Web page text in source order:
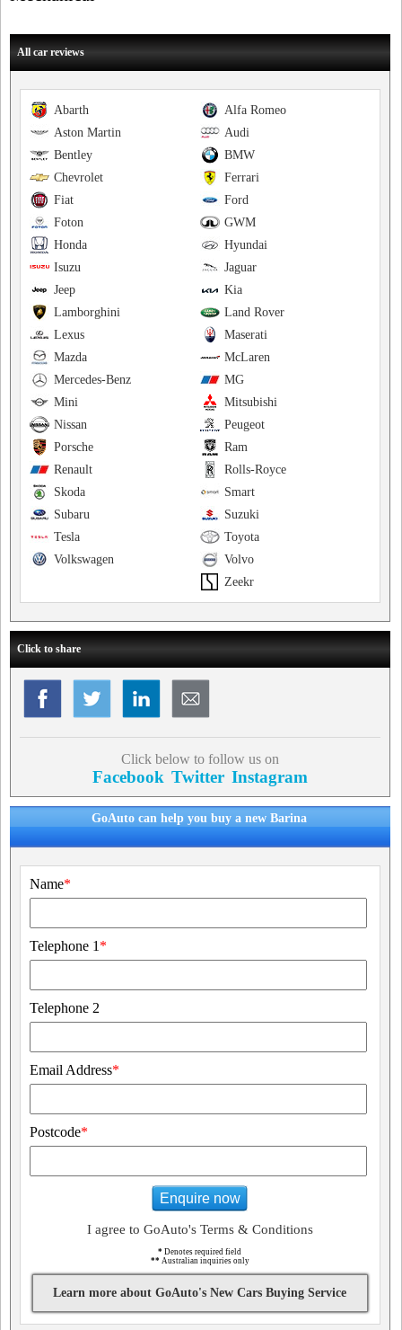
All car reviews
Alfa Romeo
Abarth
Audi
Aston Martin
BMW
Bentley
Ferrari
Chevrolet
Ford
Fiat
GWM
Foton
Hyundai
Honda
Jaguar
Isuzu
Kia
Jeep
Land Rover
Lamborghini
Maserati
Lexus
McLaren
Mazda
MG
Mercedes-Benz
Mitsubishi
Mini
Peugeot
Nissan
Ram
Porsche
Rolls-Royce
Renault
Smart
Skoda
Suzuki
Subaru
Toyota
Tesla
Volvo
Volkswagen
Zeekr
Click to share
Click below to follow us on
Facebook Twitter Instagram
GoAuto can help you buy a new Barina
Name*
Telephone 1 *
Telephone 2
Email Address*
Postcode*
Enquire now
I agree to GoAuto's Terms & Conditions
* Denotes required field
** Australian inquiries only
Learn more about GoAuto's New Cars Buying Service